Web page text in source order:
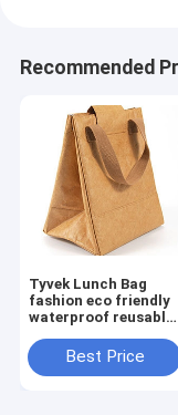
Recommended
Tyvek Lunch Bag
fashion eco friendly
waterproof reusable
bag for office women
Best Price